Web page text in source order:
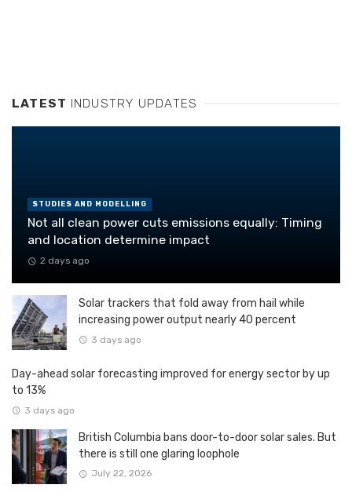
LATEST INDUSTRY UPDATES
STUDIES AND MODELLING
Not all clean power cuts emissions equally: Timing
and location determine impact
2 days ago
Solar trackers that fold away from hail while
increasing power output nearly 40 percent
3 days ago
Day-ahead solar forecasting improved for energy sector by up
to 13%
3 days ago
British Columbia bans door-to-door solar sales. But
there is still one glaring loophole
July 22, 2026